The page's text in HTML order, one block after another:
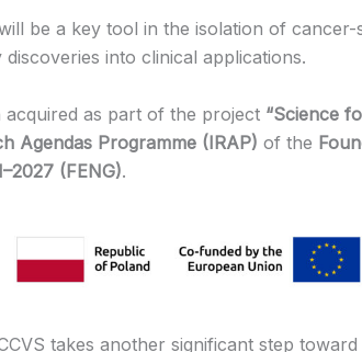
be a key tool in the isolation of
into clinical applications.
acquired as part of the project “Science
Agendas Programme (IRAP) of the
(FENG).
takes another significant step